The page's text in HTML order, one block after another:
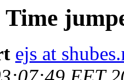
Time
ejs at